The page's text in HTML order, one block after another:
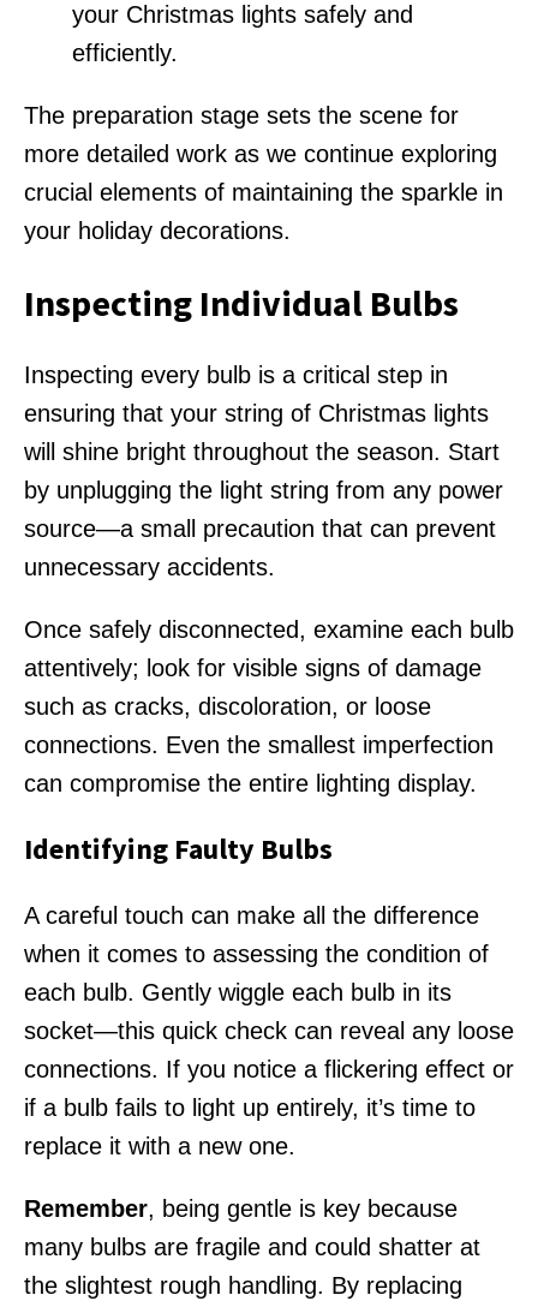
your Christmas lights safely and
efficiently.
The preparation stage sets the scene for
more detailed work as we continue exploring
crucial elements of maintaining the sparkle in
your holiday decorations.
Inspecting Individual Bulbs
Inspecting every bulb is a critical step in
ensuring that your string of Christmas lights
will shine bright throughout the season. Start
by unplugging the light string from any power
source—a small precaution that can prevent
unnecessary accidents.
Once safely disconnected, examine each bulb
attentively; look for visible signs of damage
such as cracks, discoloration, or loose
connections. Even the smallest imperfection
can compromise the entire lighting display.
Identifying Faulty Bulbs
A careful touch can make all the difference
when it comes to assessing the condition of
each bulb. Gently wiggle each bulb in its
socket—this quick check can reveal any loose
connections. If you notice a flickering effect or
if a bulb fails to light up entirely, it’s time to
replace it with a new one.
Remember, being gentle is key because
many bulbs are fragile and could shatter at
the slightest rough handling. By replacing